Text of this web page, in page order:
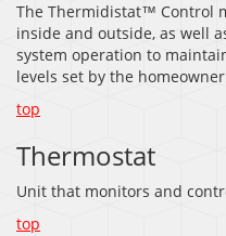
The Thermidistat™ Control
inside and outside, as well
system operation to
levels set by the
top
Thermostat
Unit that monitors and
top